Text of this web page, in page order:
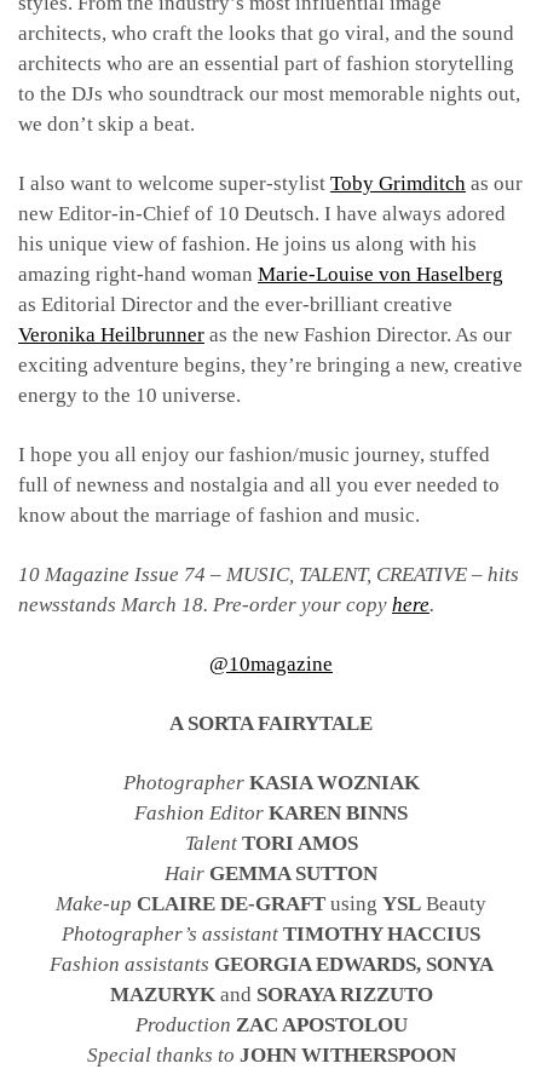
architects, who craft the looks that go viral, and the sound
architects who are an essential part of fashion storytelling
to the DJs who soundtrack our most memorable nights out,
we don’t skip a beat.
I also want to welcome super-stylist Toby Grimditch as our
new Editor-in-Chief of 10 Deutsch. I have always adored
his unique view of fashion. He joins us along with his
amazing right-hand woman Marie-Louise von Haselberg
as Editorial Director and the ever-brilliant creative
Veronika Heilbrunner as the new Fashion Director. As our
exciting adventure begins, they’re bringing a new, creative
energy to the 10 universe.
I hope you all enjoy our fashion/music journey, stuffed
full of newness and nostalgia and all you ever needed to
know about the marriage of fashion and music.
10 Magazine Issue 74 – MUSIC, TALENT, CREATIVE – hits
newsstands March 18. Pre-order your copy here.
@10magazine
A SORTA FAIRYTALE
Photographer KASIA WOZNIAK
Fashion Editor KAREN BINNS
Talent TORI AMOS
Hair GEMMA SUTTON
Make-up CLAIRE DE-GRAFT using YSL Beauty
Photographer’s assistant TIMOTHY HACCIUS
Fashion assistants GEORGIA EDWARDS, SONYA
MAZURYKand SORAYA RIZZUTO
Production ZAC APOSTOLOU
Special thanks to JOHN WITHERSPOON